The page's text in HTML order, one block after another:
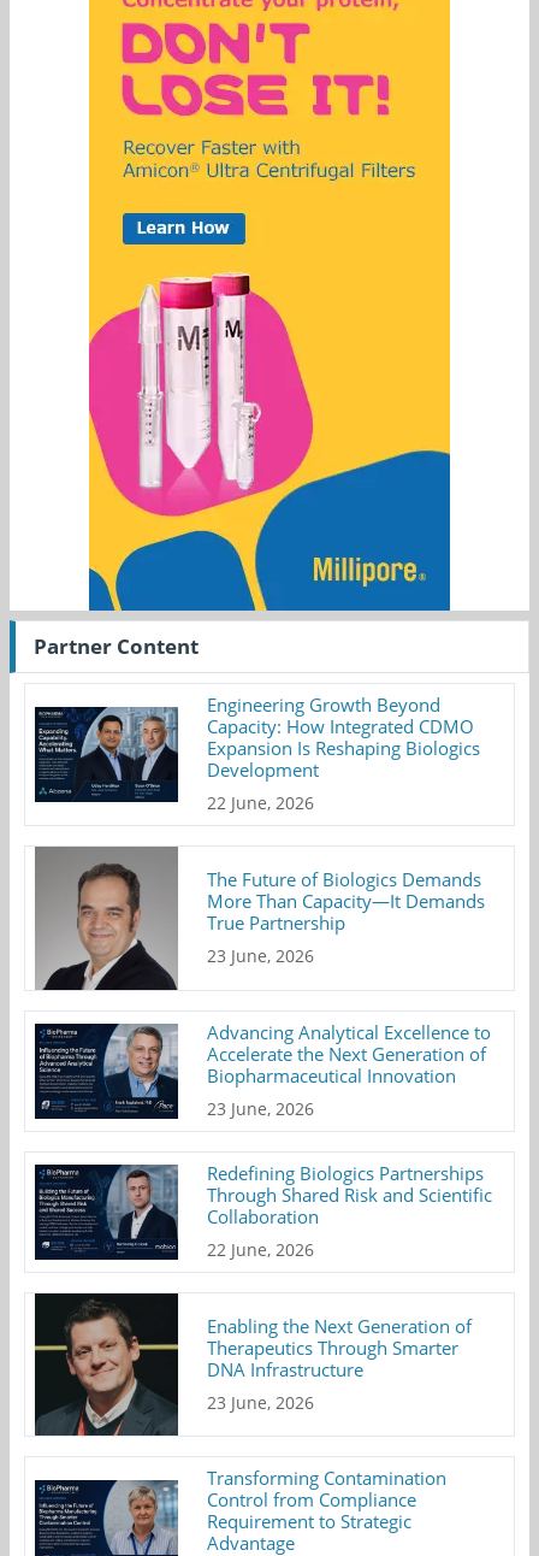
Partner Content
Engineering Growth Beyond
Capacity: How Integrated CDMO
Expansion Is Reshaping Biologics
Development
22 June, 2026
The Future of Biologics Demands
More Than Capacity—It Demands
True Partnership
23 June, 2026
Advancing Analytical Excellence to
Accelerate the Next Generation of
Biopharmaceutical Innovation
23 June, 2026
Redefining Biologics Partnerships
Through Shared Risk and Scientific
Collaboration
22 June, 2026
Enabling the Next Generation of
Therapeutics Through Smarter
DNA Infrastructure
23 June, 2026
Transforming Contamination
Control from Compliance
Requirement to Strategic
Advantage